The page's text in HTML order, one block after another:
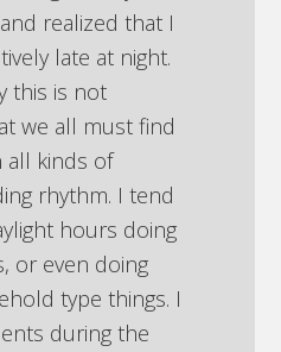
realized that I
late at night.
this is not
we all must find
all kinds of
rhythm. I tend
hours doing
or even doing
type things. I
during the